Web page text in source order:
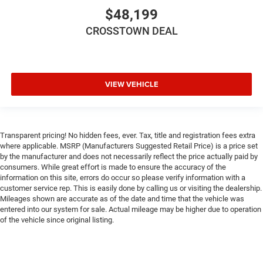
Smart Device Integration
Trip Computer
Traction Control
Front Side Air Bag
Tire Pressure Monitor
Driver Air Bag
Passenger Air Bag
Front Head Air Bag
$48,199
CROSSTOWN DEAL
VIEW VEHICLE
Transparent pricing! No hidden fees, ever. Tax, title and registration fees extra
where applicable. MSRP (Manufacturers Suggested Retail Price) is a price set
by the manufacturer and does not necessarily reflect the price actually paid by
consumers. While great effort is made to ensure the accuracy of the
information on this site, errors do occur so please verify information with a
customer service rep. This is easily done by calling us or visiting the dealership.
Mileages shown are accurate as of the date and time that the vehicle was
entered into our system for sale. Actual mileage may be higher due to operation
of the vehicle since original listing.